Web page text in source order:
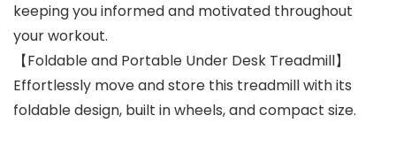
keeping you informed and motivated throughout
your workout.
【Foldable and Portable Under Desk Treadmill】
Effortlessly move and store this treadmill with its
foldable design, built in wheels, and compact size.